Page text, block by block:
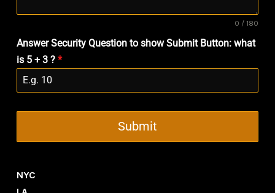
0 / 180
Answer Security Question to show Submit Button: what
is 5 + 3 ? *
Submit
NYC